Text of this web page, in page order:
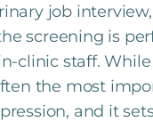
job
screening is
clinic staff.
the most
and it